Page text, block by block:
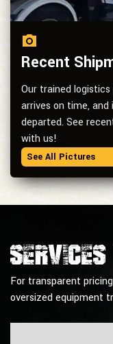
Recent
Our trained
arrives on time,
departed. See
with us!
See All Pictures
For transparent
oversized equipment